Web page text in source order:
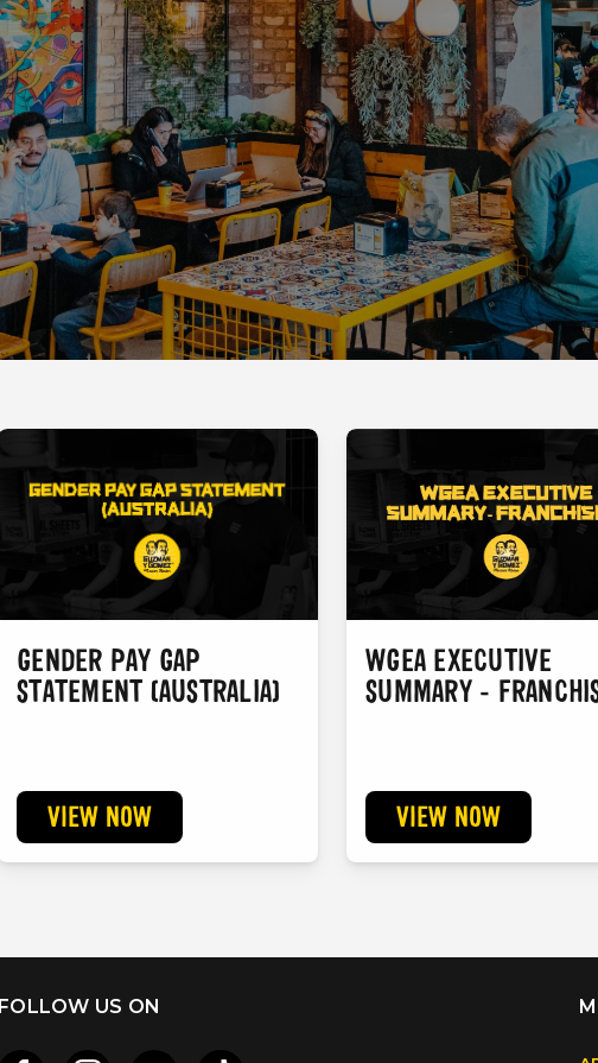
GENDER PAY GAP
STATEMENT (AUSTRALIA)
VIEW NOW
WGEA EXECUTIVE
SUMMARY -
VIEW NOW
FOLLOW US ON